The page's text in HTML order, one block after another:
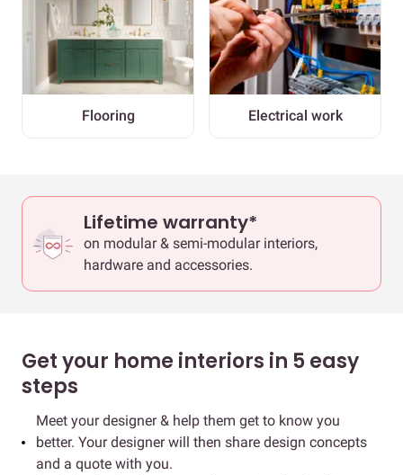
Flooring Electrical work
Lifetime warranty*
on modular & semi-modular interiors,
hardware and accessories.
Get your home interiors in 5 easy
steps
Meet your designer & help them get to know you
better. Your designer will then share design concepts
and a quote with you.